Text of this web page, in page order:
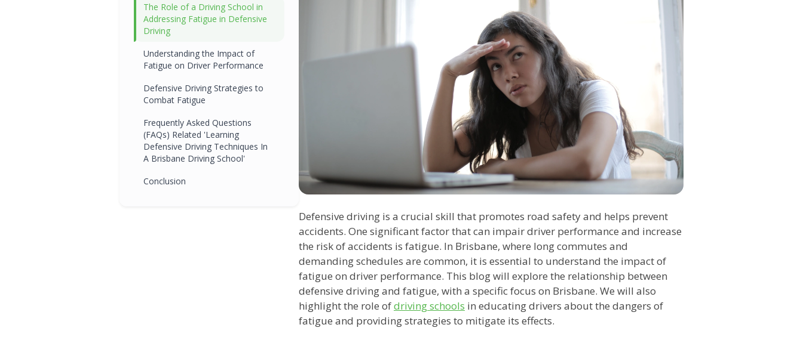
The Role of a Driving School in
Addressing Fatigue in Defensive
Driving
Understanding the Impact of
Fatigue on Driver Performance
Defensive Driving Strategies to
Combat Fatigue
Frequently Asked Questions
(FAQs) Related 'Learning
Defensive Driving Techniques In
A Brisbane Driving School'
Conclusion
Defensive driving is a crucial skill that promotes road safety and helps prevent
accidents. One significant factor that can impair driver performance and increase
the risk of accidents is fatigue. In Brisbane, where long commutes and
demanding schedules are common, it is essential to understand the impact of
fatigue on driver performance. This blog will explore the relationship between
defensive driving and fatigue, with a specific focus on Brisbane. We will also
highlight the role ofdriving schools in educating drivers about the dangers of
fatigue and providing strategies to mitigate its effects.